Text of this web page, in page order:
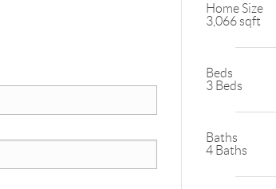
Home Size
3,066 sqft
Beds
3 Beds
Baths
4 Baths